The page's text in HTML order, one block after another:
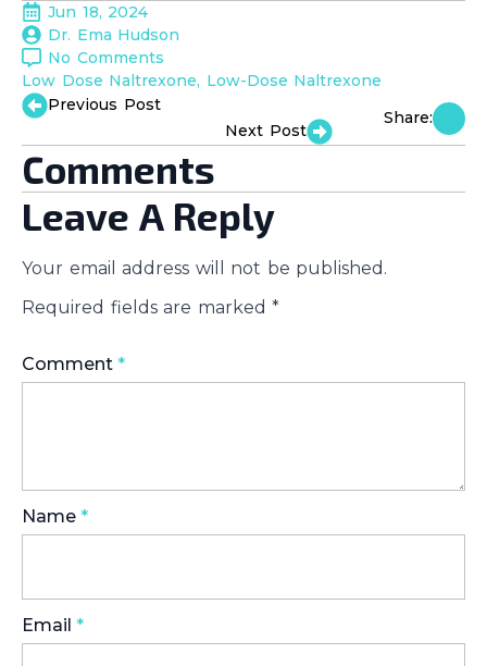
Jun 18, 2024
Dr. Ema Hudson
No Comments
Low Dose Naltrexone
Low-Dose Naltrexone
Previous Post
Next Post
Share:
Comments
Leave A Reply
Your email address will not be published.
Required fields are marked *
Comment *
Name *
Email *